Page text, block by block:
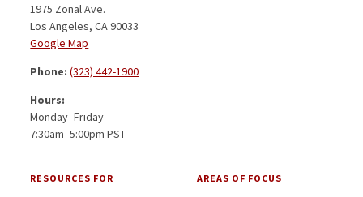
1975 Zonal Ave.
Los Angeles, CA 90033
Google Map
Phone:(323) 442-1900
Hours:
Monday–Friday
7:30am–5:00pm PST
RESOURCES FOR AREAS OF FOCUS